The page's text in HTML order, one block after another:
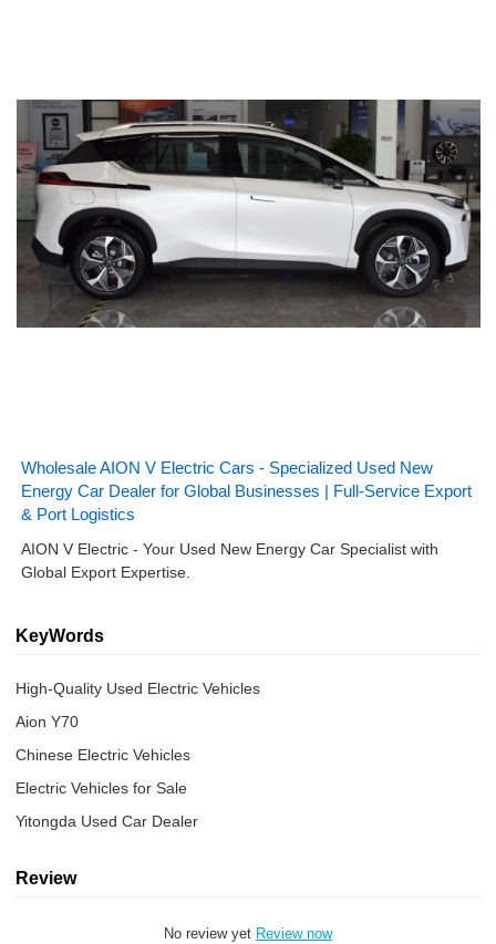
Wholesale AION V Electric Cars - Specialized Used New
Energy Car Dealer for Global Businesses | Full-Service Export
& Port Logistics
AION V Electric - Your Used New Energy Car Specialist with
Global Export Expertise.
KeyWords
High-Quality Used Electric Vehicles
Aion Y70
Chinese Electric Vehicles
Electric Vehicles for Sale
Yitongda Used Car Dealer
Review
No review yet Review now